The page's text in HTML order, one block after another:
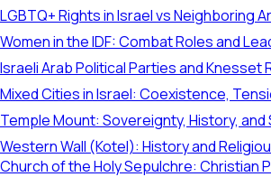
LGBTQ+ Rights in Israel vs Neighboring
Women in the IDF: Combat Roles and
Israeli Arab Political Parties and Knesset
Mixed Cities in Israel: Coexistence,
Temple Mount: Sovereignty, History, and
Western Wall (Kotel): History and
Church of the Holy Sepulchre: Christian